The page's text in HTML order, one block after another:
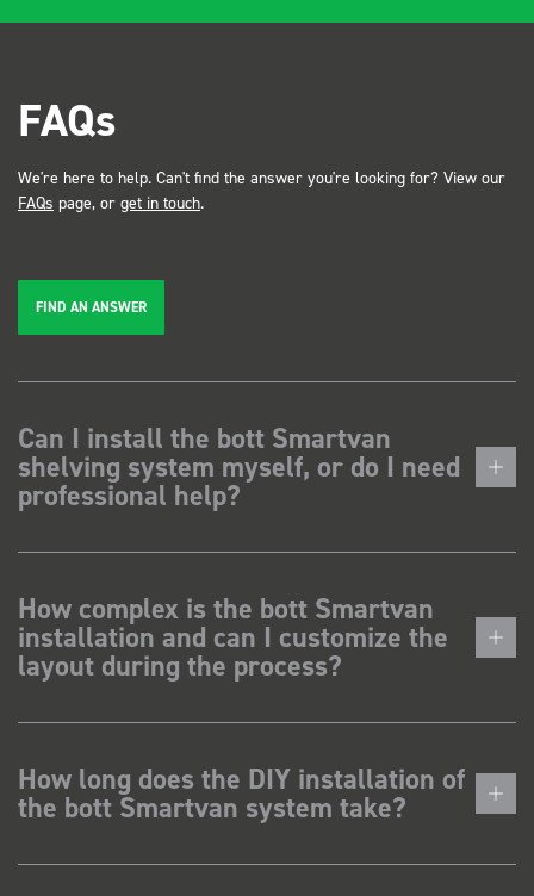
FAQs
We're here to help. Can't find the answer you're looking for? View our
FAQs page, or get in touch.
FIND AN ANSWER
Can I install the bott Smartvan
shelving system myself, or do I need
professional help?
How complex is the bott Smartvan
installation and can I customize the
layout during the process?
How long does the DIY installation of
the bott Smartvan system take?